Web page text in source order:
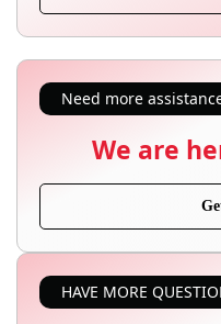
Need more
We are
HAVE MORE